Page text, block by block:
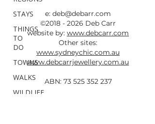
STAYS
THINGS
TO
DO
TOWNS
WALKS
WILDLIFE
e: deb@debarr.com
©2018 - 2026 Deb Carr
website by: www.debcarr.com
Other sites:
www.sydneychic.com.au
www.debcarrjewellery.com.au
ABN: 73 525 352 237